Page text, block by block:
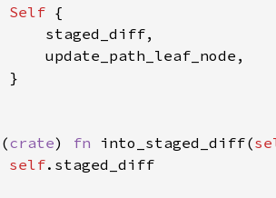
Self
(crate) fn into_staged_diff(
self